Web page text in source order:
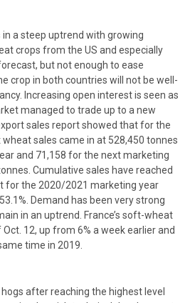
a steep uptrend with growing
crops from the US and especially
but not enough to ease
crop in both countries will not be well-
Increasing open interest is seen as
managed to trade up to a new
sales report showed that for the
sales came in at 528,450 tonnes
and 71,158 for the next marketing
Cumulative sales have reached
for the 2020/2021 marketing year
Demand has been very strong
in an uptrend. France’s soft-wheat
12, up from 6% a week earlier and
time in 2019.
after reaching the highest level